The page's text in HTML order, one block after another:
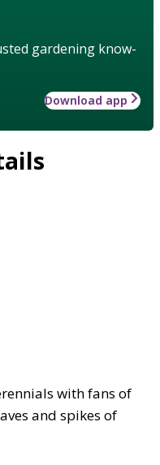
gardening know-
Download app
with fans of
and spikes of